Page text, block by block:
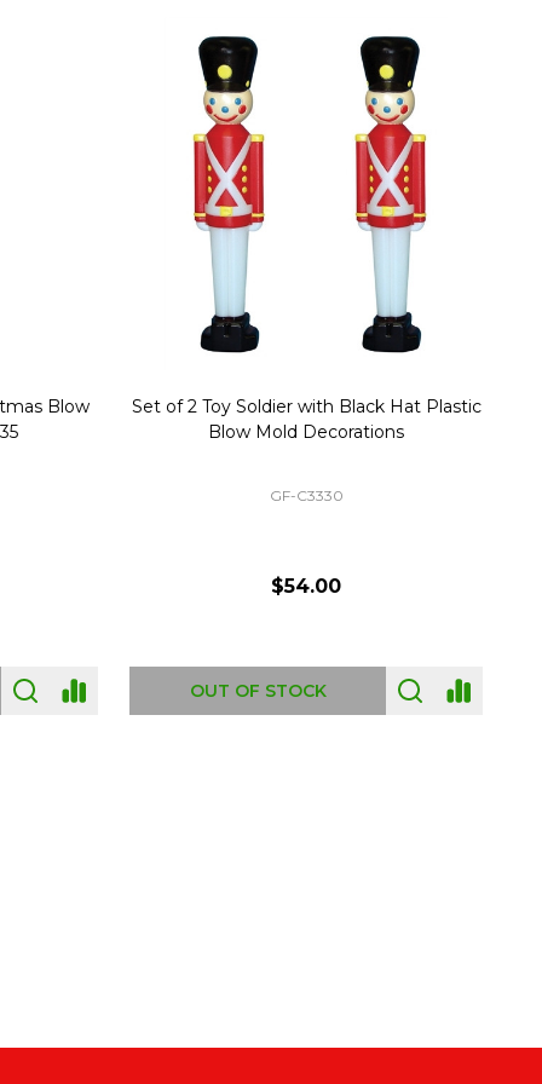
Blow
Set of 2 Toy Soldier with Black Hat Plastic
Blow Mold Decorations
GF-C3330
$54.00
OUT OF STOCK